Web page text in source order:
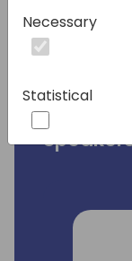
This
knowledge
Necessary
Statistical